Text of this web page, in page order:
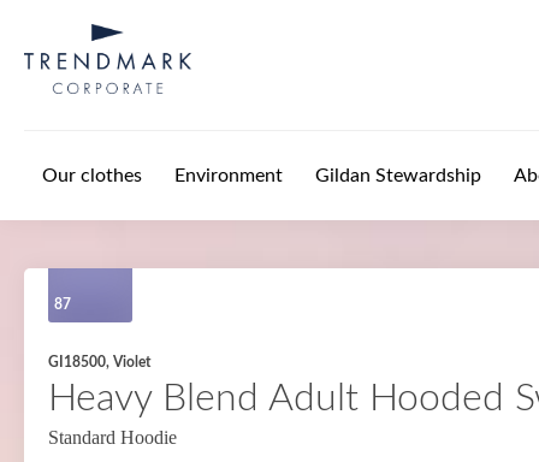
Our clothes Environment Gildan Stewardship
87
GI18500, Violet
Heavy Blend Adult Hooded
Standard Hoodie